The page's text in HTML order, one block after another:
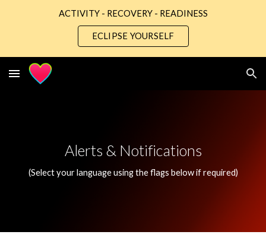
ACTIVITY - RECOVERY - READINESS
ECLIPSE YOURSELF
Alerts & Notifications
(Select your language using the flags below if required)